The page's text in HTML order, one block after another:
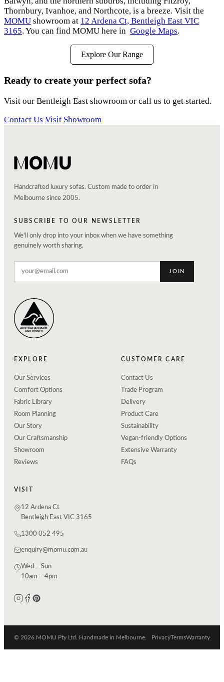
Thornbury, Ivanhoe, and Northcote, is a breeze. Visit the
MOMU showroom at 12 Ardena Ct, Bentleigh East VIC
3165. You can find MOMU here in Google Maps.
Explore Our Range
Ready to create your perfect sofa?
Visit our Bentleigh East showroom or call us to get started.
Contact Us Visit Showroom
Handcrafted luxury sofas. Custom made to order in
Melbourne since 2005.
SUBSCRIBE TO OUR NEWSLETTER
We'll only drop into your inbox when we have something
genuinely worth sharing.
JOIN
EXPLORE
Our Services
Comfort Options
Fabric Library
Room Planning
Our Story
Our Craftsmanship
Showroom
Reviews
CUSTOMER CARE
Contact Us
Trade Program
Delivery
Product Care
Sustainability
Vegan-friendly Options
Extensive Warranty
FAQs
VISIT
12 Ardena Ct
Bentleigh East VIC 3165
1300 052 495
enquiry@momu.com.au
Wed – Sun
10am – 4pm
© 2026 MOMU Pty Ltd. Handmade in Melbourne. PrivacyTermsWarranty